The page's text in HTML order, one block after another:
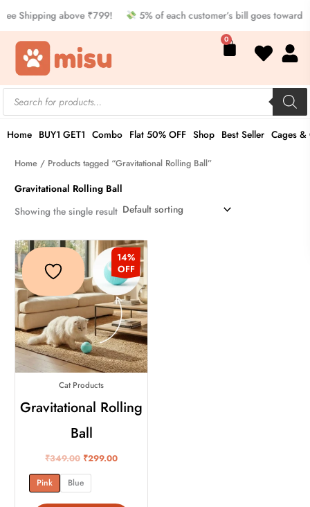
content
Shipping above ₹799! 5% of each customer’s bill goes toward
0
Cart
Products
search
Home BUY1 GET1 Combo Flat 50% OFF Shop Best Seller Cages
Home / Products tagged “Gravitational Rolling Ball”
Gravitational Rolling Ball
Showing the single result
14%
OFF
Cat Products
Gravitational Rolling
Ball
₹349.00
Original
price
was:
₹349.00.
₹299.00
Current
price
is:
₹299.00.
Pink Blue
This
product
has
multiple
variants.
The
options
may
chosen